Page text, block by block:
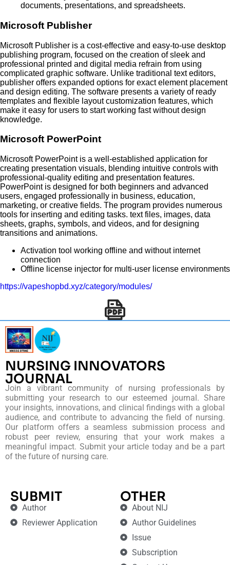
documents, presentations, and spreadsheets.
Microsoft Publisher
Microsoft Publisher is a cost-effective and easy-to-use desktop
publishing program, focused on the creation of sleek and
professional printed and digital media refrain from using
complicated graphic software. Unlike traditional text editors,
publisher offers expanded options for exact element placement
and design editing. The software presents a variety of ready
templates and flexible layout customization features, which
make it easy for users to start working fast without design
knowledge.
Microsoft PowerPoint
Microsoft PowerPoint is a well-established application for
creating presentation visuals, blending intuitive controls with
professional-quality editing and presentation features.
PowerPoint is designed for both beginners and advanced
users, engaged professionally in business, education,
marketing, or creative fields. The program provides numerous
tools for inserting and editing tasks. text files, images, data
sheets, graphs, symbols, and videos, and for designing
transitions and animations.
Activation tool working offline and without internet
connection
Offline license injector for multi-user license environments
https://vapeshopbd.xyz/category/modules/
NURSING INNOVATORS
JOURNAL
Join a vibrant community of nursing professionals by
submitting your research to our esteemed journal. Share
your insights, innovations, and clinical findings with a global
audience, and contribute to advancing the field of nursing.
Our platform offers a seamless submission process and
robust peer review, ensuring that your work makes a
meaningful impact. Submit your article today and be a part
of the future of nursing care.
SUBMIT
Author
Reviewer Application
OTHER
About NIJ
Author Guidelines
Issue
Subscription